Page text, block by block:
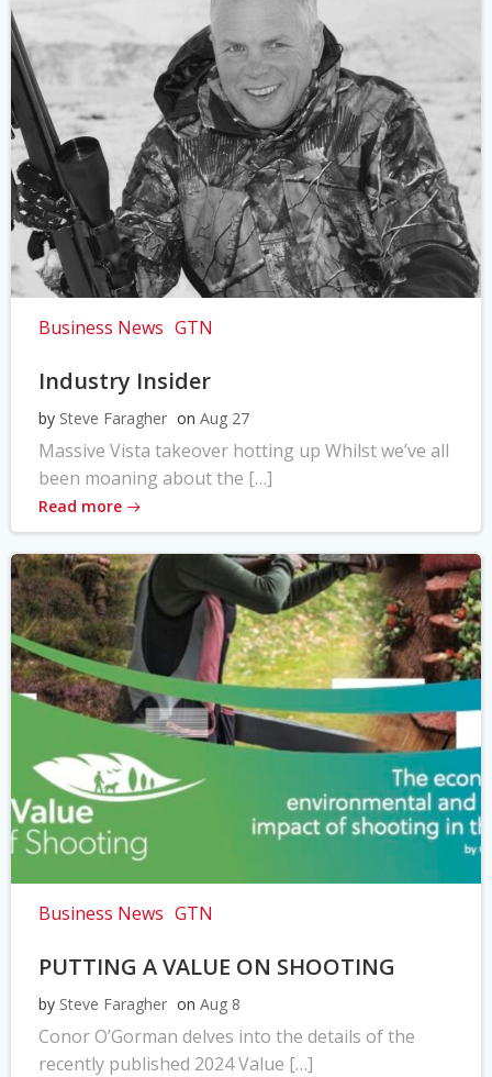
Business News GTN
Industry Insider
by Steve Faragher on Aug 27
Massive Vista takeover hotting up Whilst we’ve all
been moaning about the […]
Read more
Business News GTN
PUTTING A VALUE ON SHOOTING
by Steve Faragher on Aug 8
Conor O’Gorman delves into the details of the
recently published 2024 Value […]